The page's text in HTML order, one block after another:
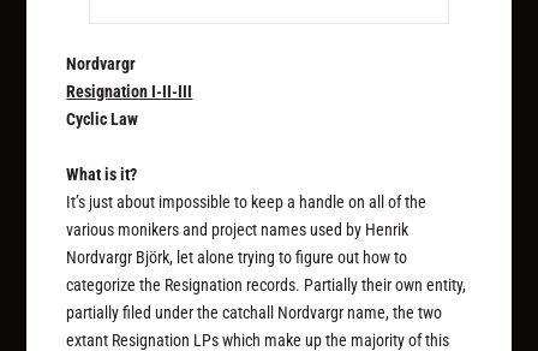
Nordvargr
Resignation I-II-III
Cyclic Law
What is it?
It’s just about impossible to keep a handle on all of the
various monikers and project names used by Henrik
Nordvargr Björk, let alone trying to figure out how to
categorize the Resignation records. Partially their own entity,
partially filed under the catchall Nordvargr name, the two
extant Resignation LPs which make up the majority of this